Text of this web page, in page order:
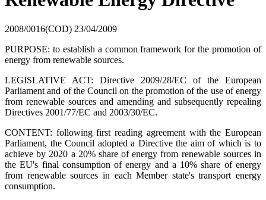
2008/0016(COD) 23/04/2009
PURPOSE: to establish a common framework for the promotion of
energy from renewable sources.
LEGISLATIVE ACT: Directive 2009/28/EC of the European
Parliament and of the Council on the promotion of the use of energy
from renewable sources and amending and subsequently repealing
Directives 2001/77/EC and 2003/30/EC.
CONTENT: following first reading agreement with the European
Parliament, the Council adopted a Directive the aim of which is to
achieve by 2020 a 20% share of energy from renewable sources in
the EU's final consumption of energy and a 10% share of energy
from renewable sources in each Member state's transport energy
consumption.